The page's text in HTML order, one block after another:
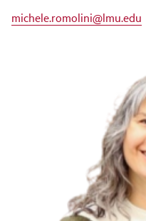
michele.romolini@lmu.edu